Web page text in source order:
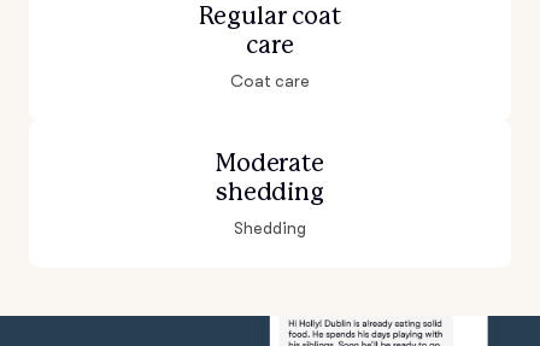
Regular coat
care
Coat care
Moderate
shedding
Shedding